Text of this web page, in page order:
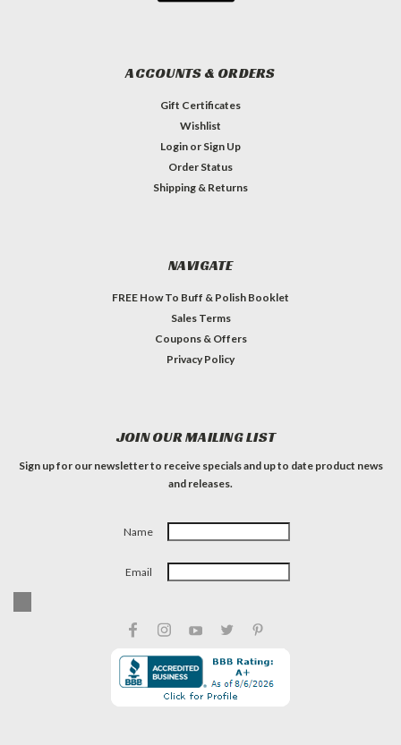
ACCOUNTS & ORDERS
Gift Certificates
Wishlist
Login or Sign Up
Order Status
Shipping & Returns
NAVIGATE
FREE How To Buff & Polish Booklet
Sales Terms
Coupons & Offers
Privacy Policy
JOIN OUR MAILING LIST
Sign up for our newsletter to receive specials and up to date product news
and releases.
Name
Email